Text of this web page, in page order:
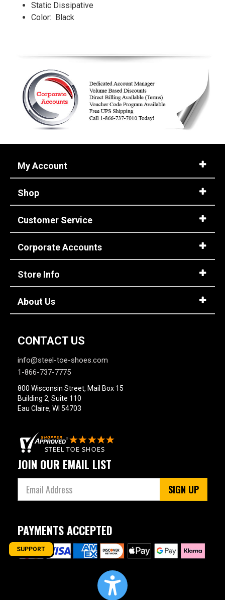
Static Dissipative
Color: Black
My Account
Shop
Customer Service
Corporate Accounts
Store Info
About Us
CONTACT US
info@steel-toe-shoes.com
1-866-737-7775
800 Wisconsin Street, Mail Box 15
Building 2, Suite 110
Eau Claire, WI 54703
JOIN OUR EMAIL LIST
SIGN UP
PAYMENTS ACCEPTED
SUPPORT